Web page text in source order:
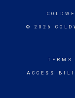
© 2026
TERMS